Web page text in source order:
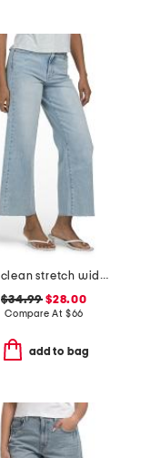
nori clean stretch wide leg jeans
$34.99 $28.00
Compare At $66
add to bag